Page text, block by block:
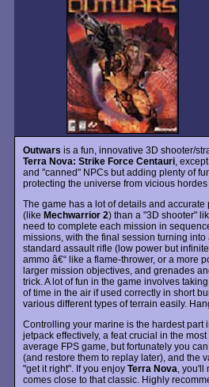
Outwars is a fun, innovative 3D shooter/
Terra Nova: Strike Force Centauri,
and "canned" NPCs but adding plenty of
protecting the universe from vicious
The game has a lot of details and
(like Mechwarrior 2) than a "3D shooter"
need to complete each mission in
missions, with the final session turning
standard assault rifle (low power but
ammo â€“ like a flame-thrower, or a more
larger mission objectives, and grenades
trick. A lot of fun in the game involves
of time in the air if used correctly in short
various different types of terrain easily.
Controlling your marine is the hardest part
jetpack effectively, a feat crucial in the
average FPS game, but fortunately you
(and restore them to replay later), and the
"get it right". If you enjoy Terra Nova ,
comes close to that classic. Highly